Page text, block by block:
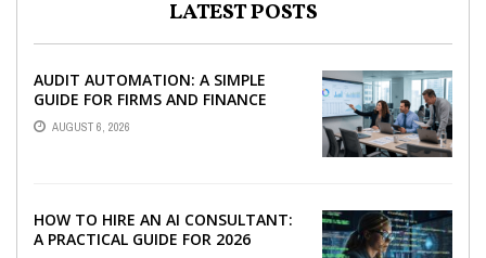
LATEST POSTS
AUDIT AUTOMATION: A SIMPLE
GUIDE FOR FIRMS AND FINANCE
TEAMS
AUGUST 6, 2026
HOW TO HIRE AN AI CONSULTANT:
A PRACTICAL GUIDE FOR 2026